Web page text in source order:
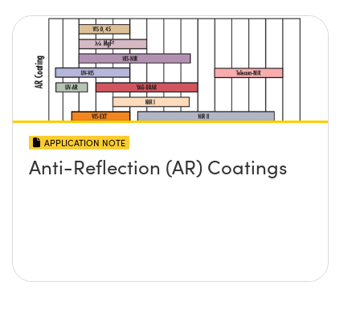
APPLICATION NOTE
Anti-Reflection (AR) Coatings